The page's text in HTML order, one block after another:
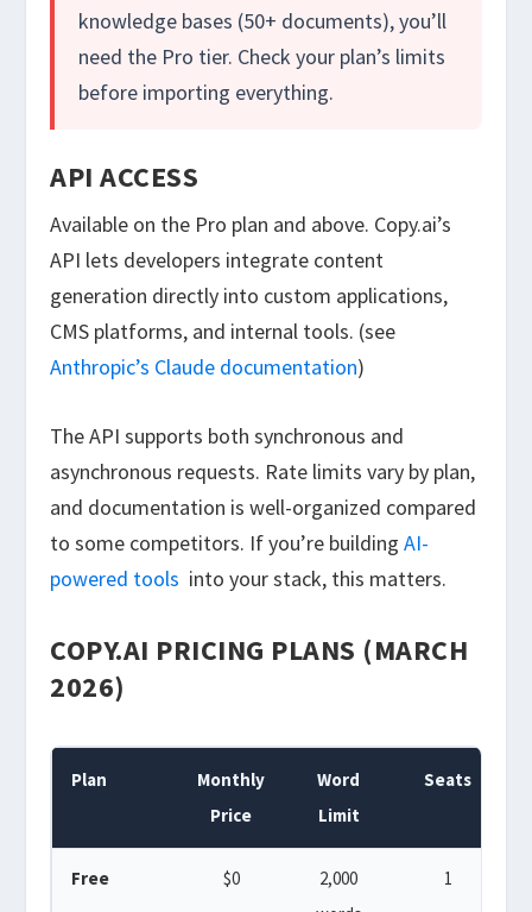
knowledge bases (50+ documents), you’ll
need the Pro tier. Check your plan’s limits
before importing everything.
API ACCESS
Available on the Pro plan and above. Copy.ai’s
API lets developers integrate content
generation directly into custom applications,
CMS platforms, and internal tools. (see
Anthropic’s Claude documentation)
The API supports both synchronous and
asynchronous requests. Rate limits vary by plan,
and documentation is well-organized compared
to some competitors. If you’re buildingAI-
powered tools into your stack, this matters.
COPY.AI PRICING PLANS (MARCH
2026)
Plan
Monthly
Price
Word
Limit
Seats
Free $0
2,000
1